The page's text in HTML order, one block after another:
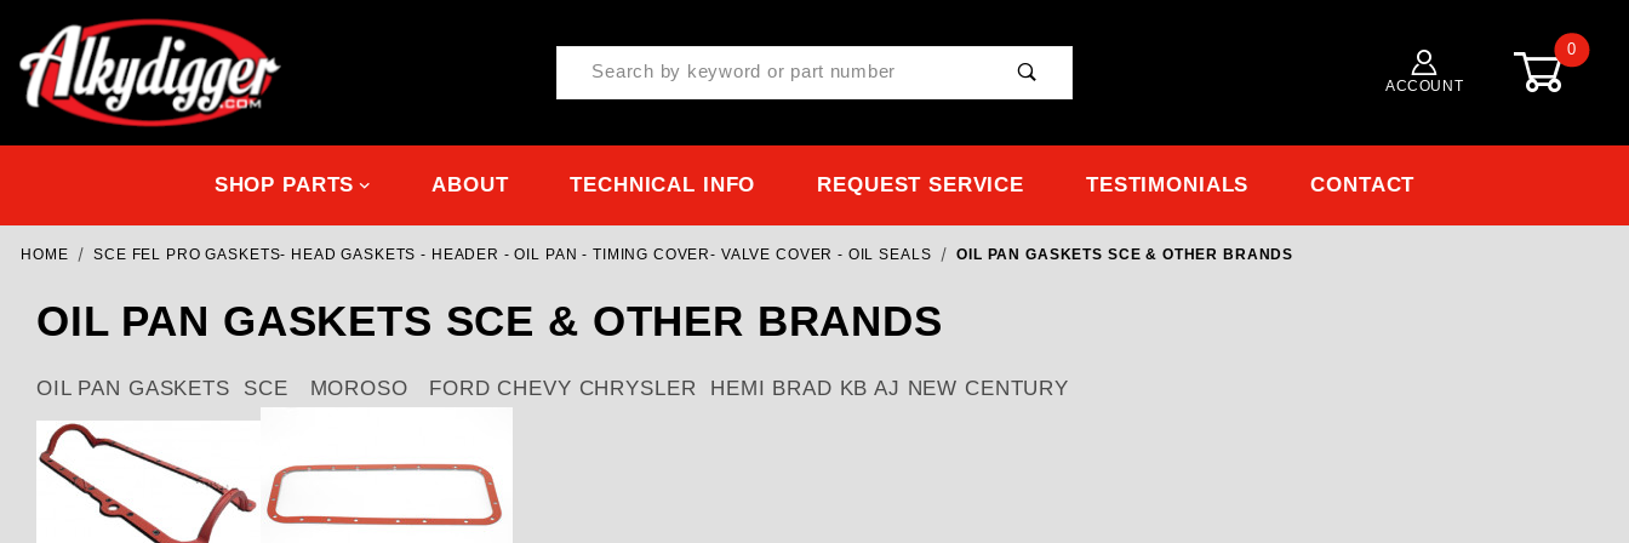
Product Search
ACCOUNT
0
SHOP PARTS ABOUT TECHNICAL INFO REQUEST SERVICE TESTIMONIALS CONTACT
HOME SCE FEL PRO GASKETS- HEAD GASKETS - HEADER - OIL PAN - TIMING COVER- VALVE COVER - OIL SEALS OIL PAN GASKETS SCE & OTHER BRANDS
OIL PAN GASKETS SCE & OTHER BRANDS
OIL PAN GASKETS SCE MOROSO FORD CHEVY CHRYSLER HEMI BRAD KB AJ NEW CENTURY